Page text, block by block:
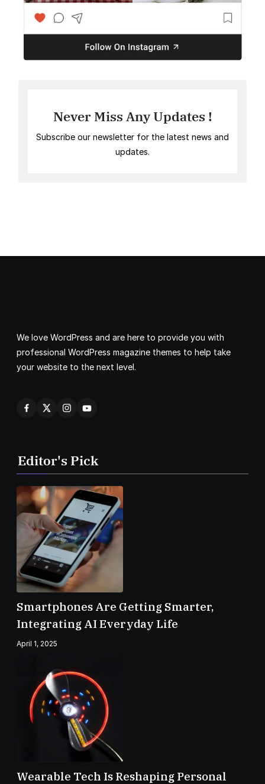
Never Miss Any Updates !
Subscribe our newsletter for the latest news and
updates.
We love WordPress and are here to provide you with
professional WordPress magazine themes to help take
your website to the next level.
Editor's Pick
Smartphones Are Getting Smarter,
Integrating AI Everyday Life
April 1, 2025
Wearable Tech Is Reshaping Personal